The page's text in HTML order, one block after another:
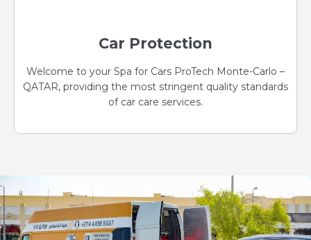
Car Protection
Welcome to your Spa for Cars ProTech Monte-Carlo –
QATAR, providing the most stringent quality standards
of car care services.